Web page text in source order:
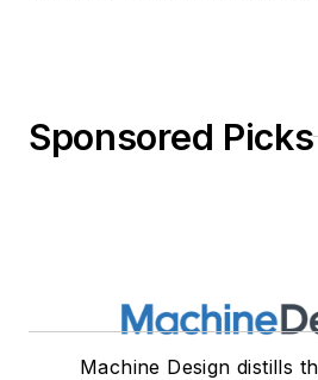
Sponsored Picks
Machine Design distills